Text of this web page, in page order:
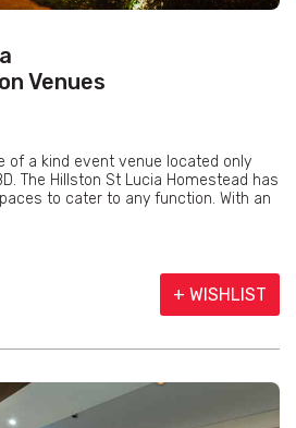
Venues
of a kind event venue located only
The Hillston St Lucia Homestead has
to cater to any function. With an
+ WISHLIST